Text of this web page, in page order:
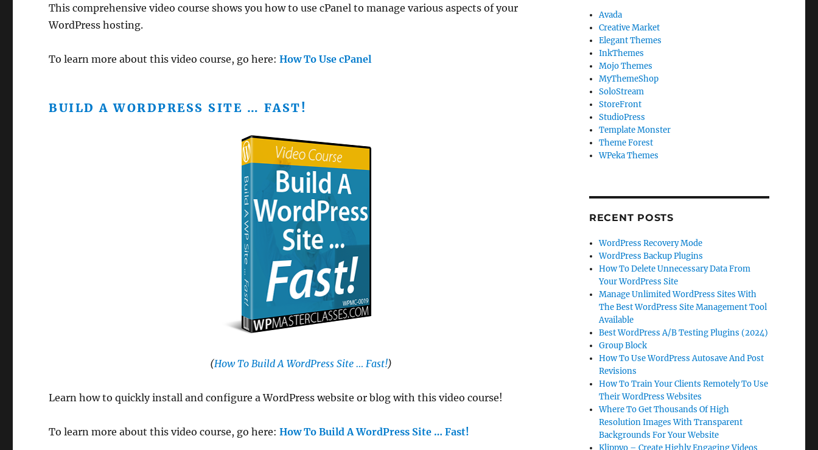
This comprehensive video course shows you how to use cPanel to manage various aspects of your
WordPress hosting.
To learn more about this video course, go here:How To Use cPanel
BUILD A WORDPRESS SITE … FAST!
(How To Build A WordPress Site … Fast!)
Learn how to quickly install and configure a WordPress website or blog with this video course!
To learn more about this video course, go here:How To Build A WordPress Site … Fast!
Avada
Creative Market
Elegant Themes
InkThemes
Mojo Themes
MyThemeShop
SoloStream
StoreFront
StudioPress
Template Monster
Theme Forest
WPeka Themes
RECENT POSTS
WordPress Recovery Mode
WordPress Backup Plugins
How To Delete Unnecessary Data From
Your WordPress Site
Manage Unlimited WordPress Sites With
The Best WordPress Site Management Tool
Available
Best WordPress A/B Testing Plugins (2024)
Group Block
How To Use WordPress Autosave And Post
Revisions
How To Train Your Clients Remotely To Use
Their WordPress Websites
Where To Get Thousands Of High
Resolution Images With Transparent
Backgrounds For Your Website
Klippyo – Create Highly Engaging Videos